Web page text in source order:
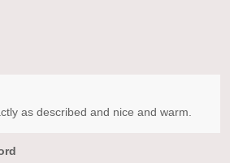
as described and nice and warm.